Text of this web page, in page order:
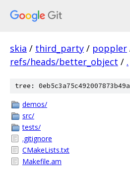
skia / third_party / poppler
refs/heads/better_object / .
tree:
demos/
src/
tests/
.gitignore
CMakeLists.txt
Makefile.am